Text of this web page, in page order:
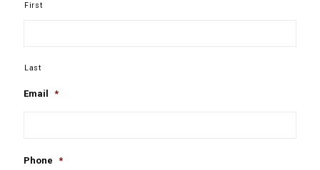
First
Last
Email *
Phone *